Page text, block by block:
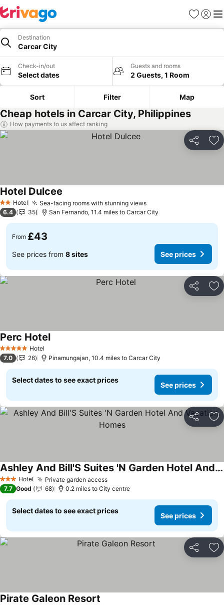
Favourites
Sign in
Destination
Carcar City
Check-in/out
Select dates
Guests and rooms
2 Guests, 1 Room
Sort Filter Map
Cheap hotels in Carcar City, Philippines
How payments to us affect ranking
Share
2 StarsHotel Sea-facing rooms with stunning views
Hotel Dulcee
6.4 35 San Fernando, 11.4 miles to Carcar City
From £43
See prices from 8 sites See prices
Share
5 Stars Hotel
Perc Hotel
7.0 26 Pinamungajan, 10.4 miles to Carcar City
Select dates to see exact prices
See prices
Share
3 StarsHotel Private garden access
Ashley And Bill'S Suites 'N Garden Hotel And Vacation Homes
7.7 Good 68 0.2 miles to City centre
Select dates to see exact prices
See prices
Share
Pirate Galeon Resort